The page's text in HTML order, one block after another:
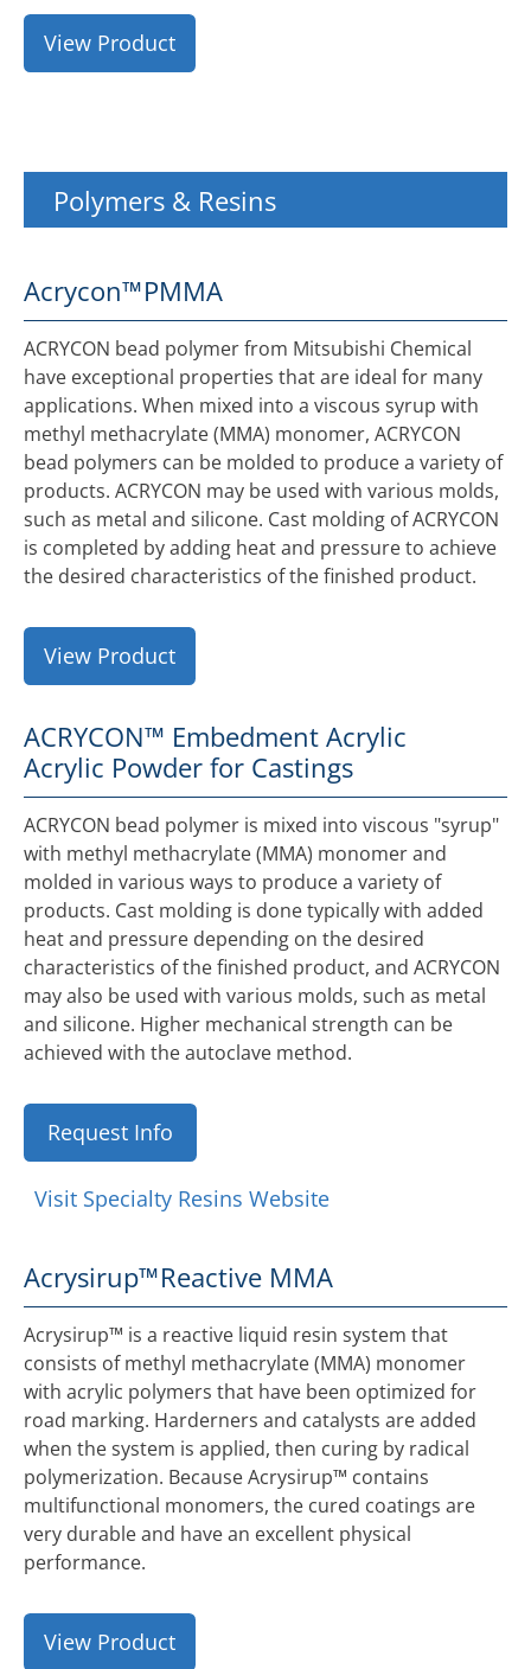
View Product
Polymers & Resins
Acrycon™PMMA
ACRYCON bead polymer from Mitsubishi Chemical
have exceptional properties that are ideal for many
applications. When mixed into a viscous syrup with
methyl methacrylate (MMA) monomer, ACRYCON
bead polymers can be molded to produce a variety of
products. ACRYCON may be used with various molds,
such as metal and silicone. Cast molding of ACRYCON
is completed by adding heat and pressure to achieve
the desired characteristics of the finished product.
View Product
ACRYCON™ Embedment Acrylic
Acrylic Powder for Castings
ACRYCON bead polymer is mixed into viscous "syrup"
with methyl methacrylate (MMA) monomer and
molded in various ways to produce a variety of
products. Cast molding is done typically with added
heat and pressure depending on the desired
characteristics of the finished product, and ACRYCON
may also be used with various molds, such as metal
and silicone. Higher mechanical strength can be
achieved with the autoclave method.
Request Info
Visit Specialty Resins Website
Acrysirup™Reactive MMA
Acrysirup™ is a reactive liquid resin system that
consists of methyl methacrylate (MMA) monomer
with acrylic polymers that have been optimized for
road marking. Harderners and catalysts are added
when the system is applied, then curing by radical
polymerization. Because Acrysirup™ contains
multifunctional monomers, the cured coatings are
very durable and have an excellent physical
performance.
View Product